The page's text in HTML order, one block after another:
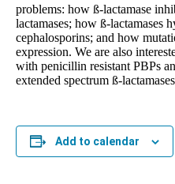
problems: how ß-lactamase
lactamases; how ß-lactamases
cephalosporins; and how
expression. We are also
with penicillin resistant PBPs
extended spectrum ß-
Add to calendar